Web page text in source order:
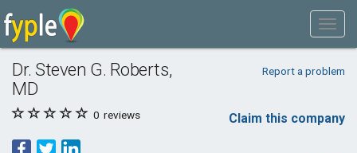
Dr. Steven G. Roberts,
MD
Report a problem
0 reviews Claim this company